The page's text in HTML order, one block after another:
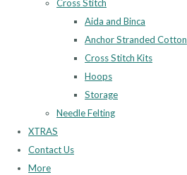
Cross Stitch
Aida and Binca
Anchor Stranded Cotton
Cross Stitch Kits
Hoops
Storage
Needle Felting
XTRAS
Contact Us
More